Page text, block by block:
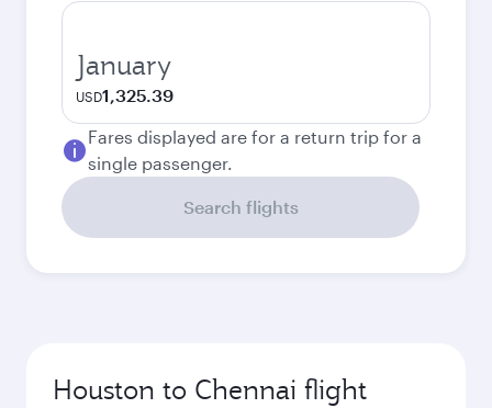
January
USD1,325.39
Fares displayed are for a return trip for a
single passenger.
Search flights
Houston to Chennai flight